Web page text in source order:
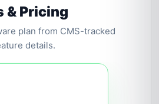
& Pricing
plan from CMS-tracked
details.